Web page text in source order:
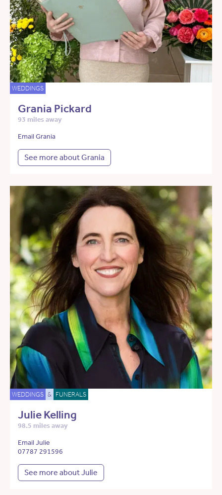
WEDDINGS
Grania Pickard
93 miles away
Email Grania
See more about Grania
WEDDINGS & FUNERALS
Julie Kelling
98.5 miles away
Email Julie
07787 291596
See more about Julie